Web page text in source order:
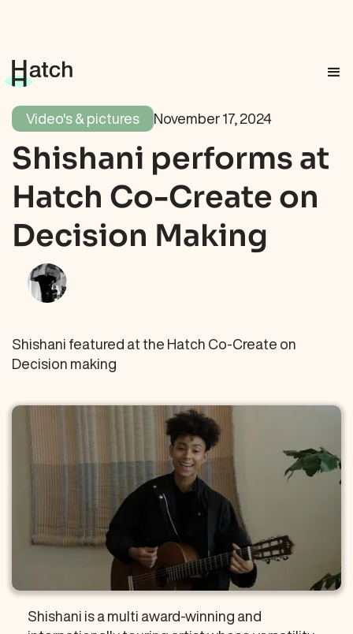
Video's & pictures November 17, 2024
Shishani performs at
Hatch Co-Create on
Decision Making
Shishani featured at the Hatch Co-Create on
Decision making
Shishani is a multi award-winning and